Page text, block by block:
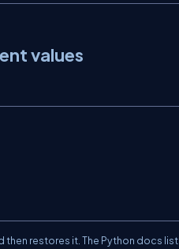
values
then restores it. The Python docs list